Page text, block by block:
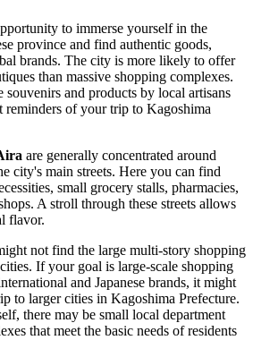
to immerse yourself in the
province and find authentic goods,
brands. The city is more likely to offer
than massive shopping complexes.
and products by local artisans
reminders of your trip to Kagoshima
are generally concentrated around
city's main streets. Here you can find
small grocery stalls, pharmacies,
A stroll through these streets allows
flavor.
not find the large multi-story shopping
If your goal is large-scale shopping
and Japanese brands, it might
to larger cities in Kagoshima Prefecture.
there may be small local department
that meet the basic needs of residents